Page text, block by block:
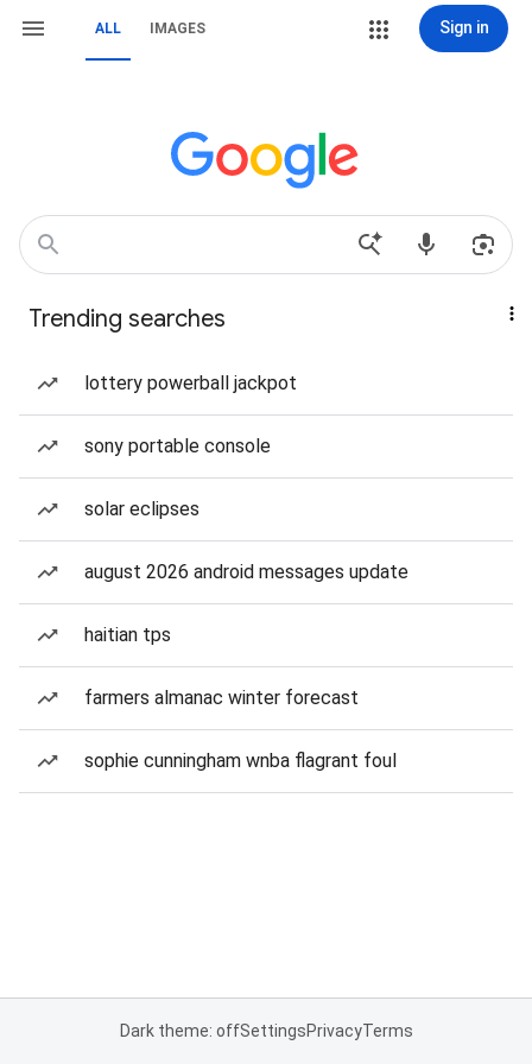
ALL IMAGES Sign in
Trending searches
lottery powerball jackpot
sony portable console
solar eclipses
august 2026 android messages update
haitian tps
farmers almanac winter forecast
sophie cunningham wnba flagrant foul
Dark theme: offSettingsPrivacyTerms